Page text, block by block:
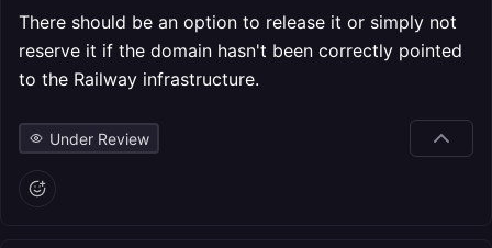
There should be an option to release it or simply not
reserve it if the domain hasn't been correctly pointed
to the Railway infrastructure.
Under Review